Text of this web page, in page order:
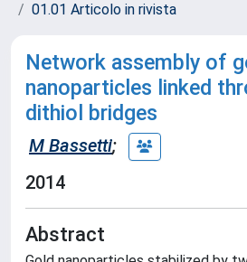
01.01 Articolo in rivista
Network assembly of
nanoparticles linked
dithiol bridges
M Bassetti;
2014
Abstract